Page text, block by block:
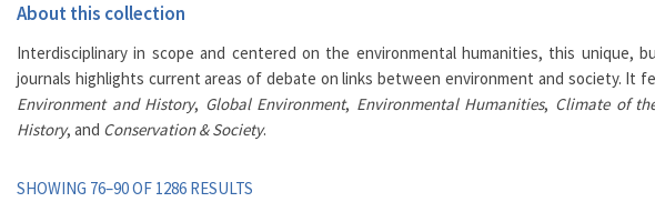
About this collection
Interdisciplinary in scope and centered on the environmental humanities, this unique,
journals highlights current areas of debate on links between environment and society. It
Environment and History, Global Environment, Environmental Humanities, Climate of
History, and Conservation & Society.
SHOWING 76–90 OF 1286 RESULTS